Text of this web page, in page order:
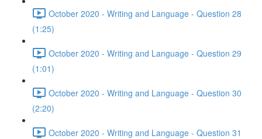
October 2020 - Writing and Language - Question 28
(1:25)
October 2020 - Writing and Language - Question 29
(1:01)
October 2020 - Writing and Language - Question 30
(2:20)
October 2020 - Writing and Language - Question 31